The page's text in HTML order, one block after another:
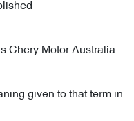
Chery Motor Australia
given to that term in